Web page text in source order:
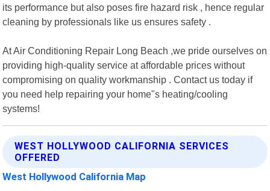
its performance but also poses fire hazard risk , hence regular
cleaning by professionals like us ensures safety .
At Air Conditioning Repair Long Beach ,we pride ourselves on
providing high-quality service at affordable prices without
compromising on quality workmanship . Contact us today if
you need help repairing your home"s heating/cooling
systems!
WEST HOLLYWOOD CALIFORNIA SERVICES
OFFERED
West Hollywood California Map